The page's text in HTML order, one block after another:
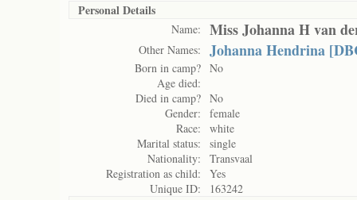
Personal Details
Name: Miss Johanna H van
Other Names: Johanna Hendrina
Born in camp? No
Age died:
Died in camp? No
Gender:
female
Race:
white
Marital status:
single
Nationality:
Transvaal
Registration as child:
Yes
Unique ID:
163242